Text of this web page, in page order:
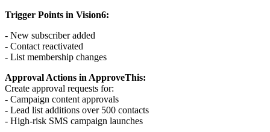
Trigger Points in Vision6:
- New subscriber added
- Contact reactivated
- List membership changes
Approval Actions in ApproveThis:
Create approval requests for:
- Campaign content approvals
- Lead list additions over 500 contacts
- High-risk SMS campaign launches